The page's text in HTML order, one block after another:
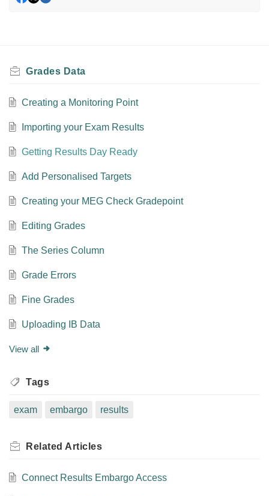
Grades Data
Creating a Monitoring Point
Importing your Exam Results
Getting Results Day Ready
Add Personalised Targets
Creating your MEG Check Gradepoint
Editing Grades
The Series Column
Grade Errors
Fine Grades
Uploading IB Data
View all
Tags
exam embargo results
Related Articles
Connect Results Embargo Access